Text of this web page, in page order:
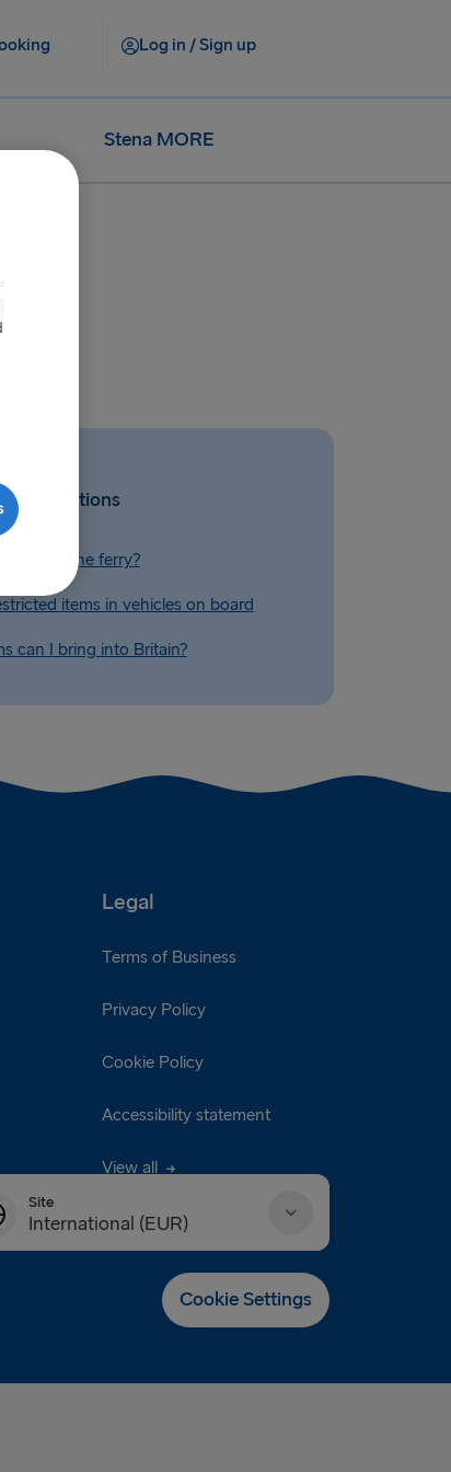
Log in / Sign up
Stena MORE
Questions
on to the ferry?
items in vehicles on board
can I bring into Britain?
Legal
Terms of Business
Privacy Policy
Cookie Policy
Accessibility statement
View all
Site
International (EUR)
Eesti (EUR)
Cookie Settings